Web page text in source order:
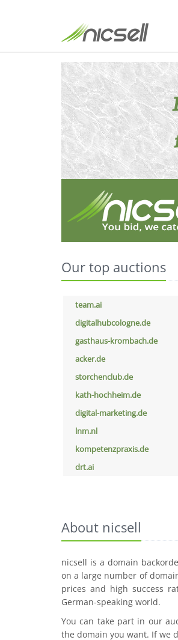
Our top auctions
team.ai
digitalhubcologne.de
gasthaus-krombach.de
acker.de
storchenclub.de
kath-hochheim.de
digital-marketing.de
lnm.nl
kompetenzpraxis.de
drt.ai
About nicsell
nicsell is a domain
on a large number of
prices and high success
German-speaking world.
You can take part in our
the domain you want. If we